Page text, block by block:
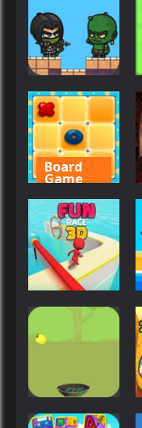
Hero Pro
57
Adventure
Archer Hero
47
Board
Game
Arabian
TicTacToe
81
Driving
Fun Race 3D
Arcade